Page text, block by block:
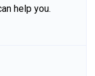
help you.